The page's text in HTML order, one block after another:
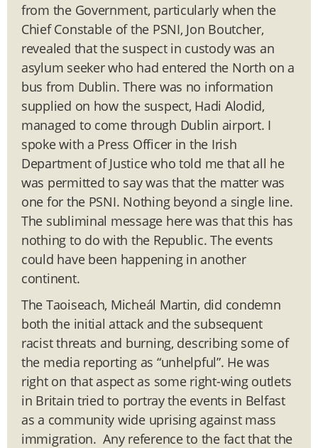
from the Government, particularly when the
Chief Constable of the PSNI, Jon Boutcher,
revealed that the suspect in custody was an
asylum seeker who had entered the North on a
bus from Dublin. There was no information
supplied on how the suspect, Hadi Alodid,
managed to come through Dublin airport. I
spoke with a Press Officer in the Irish
Department of Justice who told me that all he
was permitted to say was that the matter was
one for the PSNI. Nothing beyond a single line.
The subliminal message here was that this has
nothing to do with the Republic. The events
could have been happening in another
continent.
The Taoiseach, Micheál Martin, did condemn
both the initial attack and the subsequent
racist threats and burning, describing some of
the media reporting as “unhelpful”. He was
right on that aspect as some right-wing outlets
in Britain tried to portray the events in Belfast
as a community wide uprising against mass
immigration. Any reference to the fact that the